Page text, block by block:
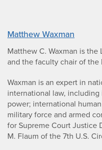
Matthew Waxman
Matthew C. Waxman is
and the faculty chair of the
Waxman is an expert in
international law,
power; international
military force and armed
for Supreme Court Justice
M. Flaum of the 7th U.S.